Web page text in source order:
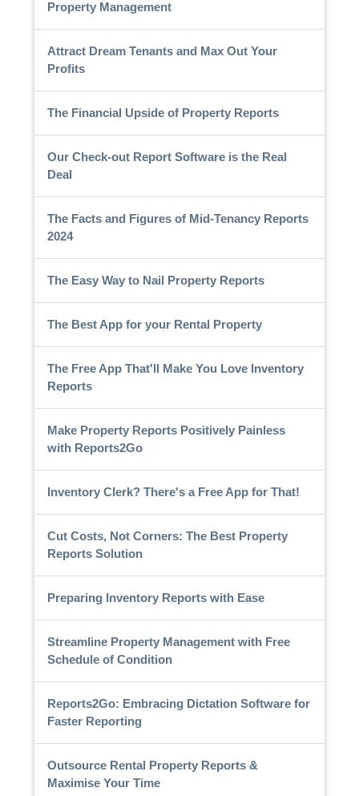
Property Management
Attract Dream Tenants and Max Out Your
Profits
The Financial Upside of Property Reports
Our Check-out Report Software is the Real
Deal
The Facts and Figures of Mid-Tenancy Reports
2024
The Easy Way to Nail Property Reports
The Best App for your Rental Property
The Free App That'll Make You Love Inventory
Reports
Make Property Reports Positively Painless
with Reports2Go
Inventory Clerk? There's a Free App for That!
Cut Costs, Not Corners: The Best Property
Reports Solution
Preparing Inventory Reports with Ease
Streamline Property Management with Free
Schedule of Condition
Reports2Go: Embracing Dictation Software for
Faster Reporting
Outsource Rental Property Reports &
Maximise Your Time